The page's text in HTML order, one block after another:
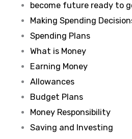
become future ready to
Making Spending
Spending Plans
What is Money
Earning Money
Allowances
Budget Plans
Money Responsibility
Saving and Investing